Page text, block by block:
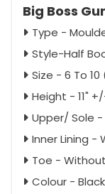
Big Boss
Type -
Style-Half
Size - 6 To
Height - 11"
Upper/ Sole -
Inner Lining -
Toe -
Colour -